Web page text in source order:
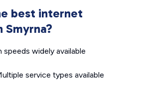
best internet
Smyrna?
speeds widely available
service types available